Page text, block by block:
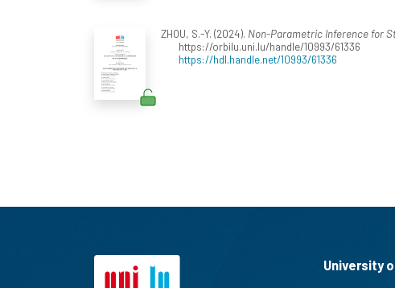
ZHOU, S.-Y. (2024). Non-Parametric Inference for
https://orbilu.uni.lu/handle/10993/61336
https://hdl.handle.net/10993/61336
University